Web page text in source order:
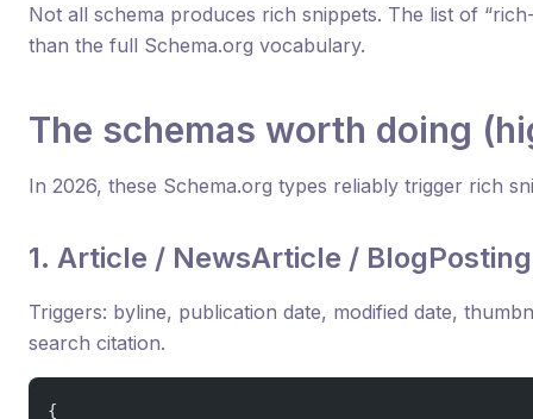
Not all schema produces rich snippets. The list of
than the full Schema.org vocabulary.
The schemas worth doing
In 2026, these Schema.org types reliably trigger rich
1. Article / NewsArticle / BlogPosting
Triggers: byline, publication date, modified date,
search citation.
{